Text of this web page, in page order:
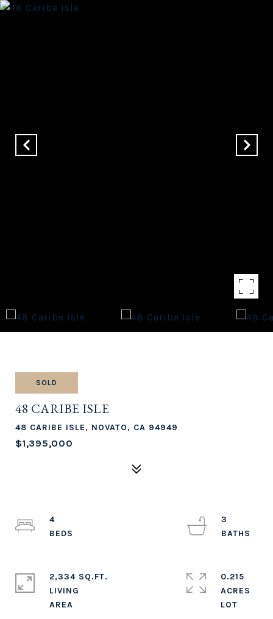
SOLD
48 CARIBE ISLE
48 CARIBE ISLE, NOVATO, CA 94949
$1,395,000
4
3
2,334 SQ.FT.
LIVING
0.215
ACRES